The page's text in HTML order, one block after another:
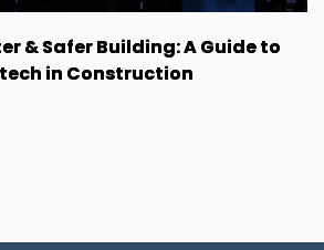
& Safer Building: A Guide to
in Construction